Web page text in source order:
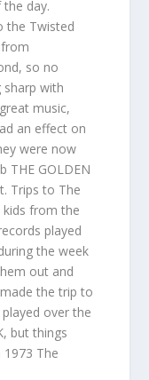
day.
the Twisted
so no
with
music,
an effect on
were now
THE GOLDEN
Trips to The
from the
played
the week
out and
the trip to
over the
but things
The